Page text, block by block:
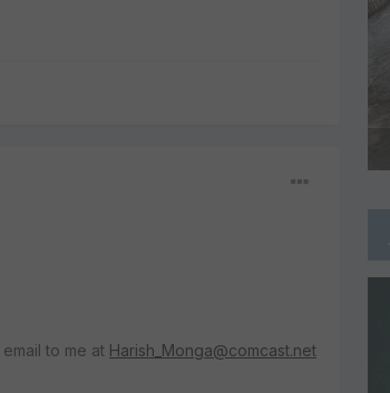
to me at Harish_Monga@comcast.net